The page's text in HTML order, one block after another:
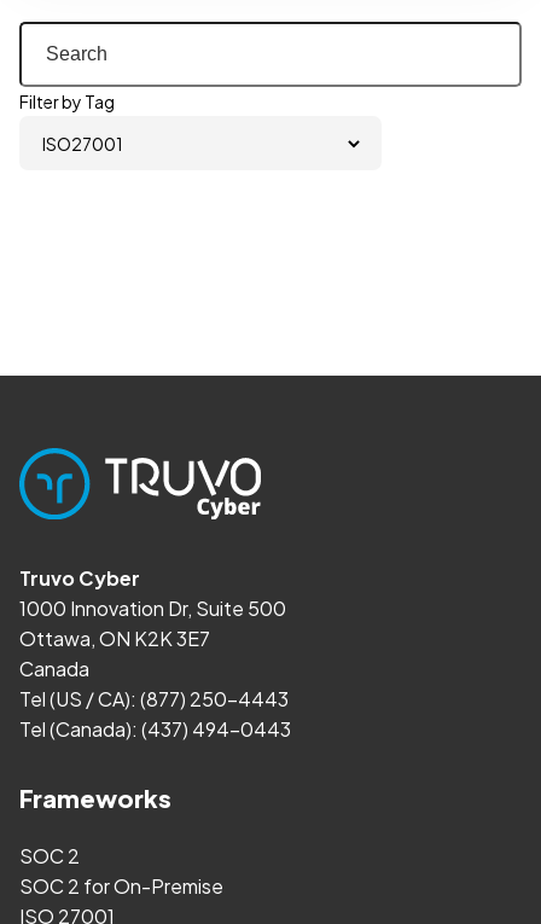
Filter by Tag
Truvo Cyber
1000 Innovation Dr, Suite 500
Ottawa, ON K2K 3E7
Canada
Tel (US / CA): (877) 250-4443
Tel (Canada): (437) 494-0443
Frameworks
SOC 2
SOC 2 for On-Premise
ISO 27001